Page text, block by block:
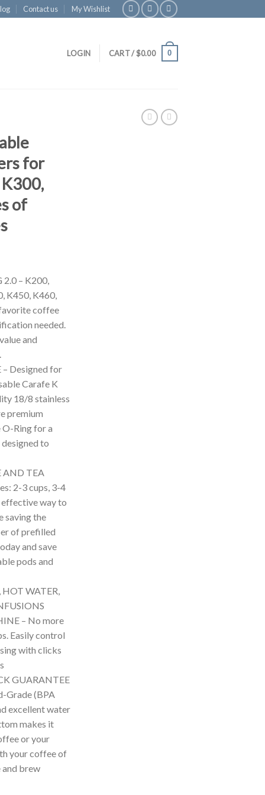
Contact us My Wishlist
LOGIN CART /$0.00 0
for
of
– K200,
K450, K460,
coffee
needed.
and
– Designed for
Carafe K
18/8 stainless
premium
Ring for a
to
AND TEA
2-3 cups, 3-4
effective way to
saving the
of prefilled
and save
pods and
WATER,
– No more
Easily control
with clicks
GUARANTEE
Grade (BPA
excellent water
makes it
or your
your coffee of
and brew